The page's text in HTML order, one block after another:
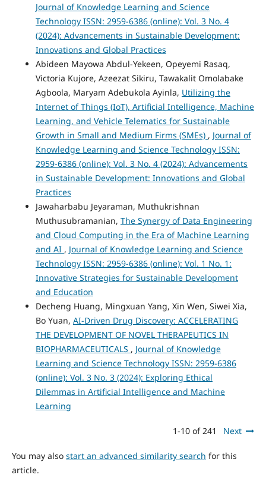
Journal of Knowledge Learning and Science
Technology ISSN: 2959-6386 (online): Vol. 3 No. 4
(2024): Advancements in Sustainable Development:
Innovations and Global Practices
Abideen Mayowa Abdul-Yekeen, Opeyemi Rasaq,
Victoria Kujore, Azeezat Sikiru, Tawakalit Omolabake
Agboola, Maryam Adebukola Ayinla, Utilizing the
Internet of Things (IoT), Artificial Intelligence, Machine
Learning, and Vehicle Telematics for Sustainable
Growth in Small and Medium Firms (SMEs) , Journal of
Knowledge Learning and Science Technology ISSN:
2959-6386 (online): Vol. 3 No. 4 (2024): Advancements
in Sustainable Development: Innovations and Global
Practices
Jawaharbabu Jeyaraman, Muthukrishnan
Muthusubramanian, The Synergy of Data Engineering
and Cloud Computing in the Era of Machine Learning
and AI , Journal of Knowledge Learning and Science
Technology ISSN: 2959-6386 (online): Vol. 1 No. 1:
Innovative Strategies for Sustainable Development
and Education
Decheng Huang, Mingxuan Yang, Xin Wen, Siwei Xia,
Bo Yuan, AI-Driven Drug Discovery: ACCELERATING
THE DEVELOPMENT OF NOVEL THERAPEUTICS IN
BIOPHARMACEUTICALS , Journal of Knowledge
Learning and Science Technology ISSN: 2959-6386
(online): Vol. 3 No. 3 (2024): Exploring Ethical
Dilemmas in Artificial Intelligence and Machine
Learning
1-10 of 241 Next
You may also start an advanced similarity search for this
article.